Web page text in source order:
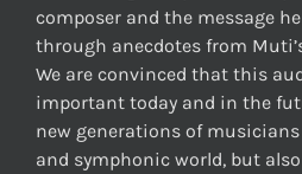
composer and the message
through anecdotes from
We are convinced that this
important today and in the
new generations of
and symphonic world, but